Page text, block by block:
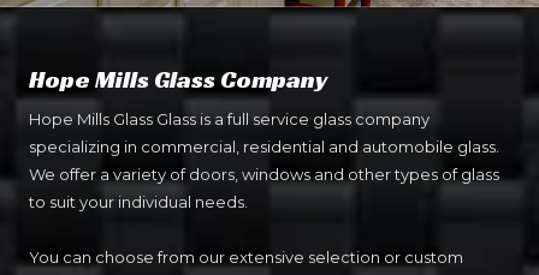
Hope Mills Glass Company
Hope Mills Glass Glass is a full service glass company
specializing in commercial, residential and automobile glass.
We offer a variety of doors, windows and other types of glass
to suit your individual needs.
You can choose from our extensive selection or custom